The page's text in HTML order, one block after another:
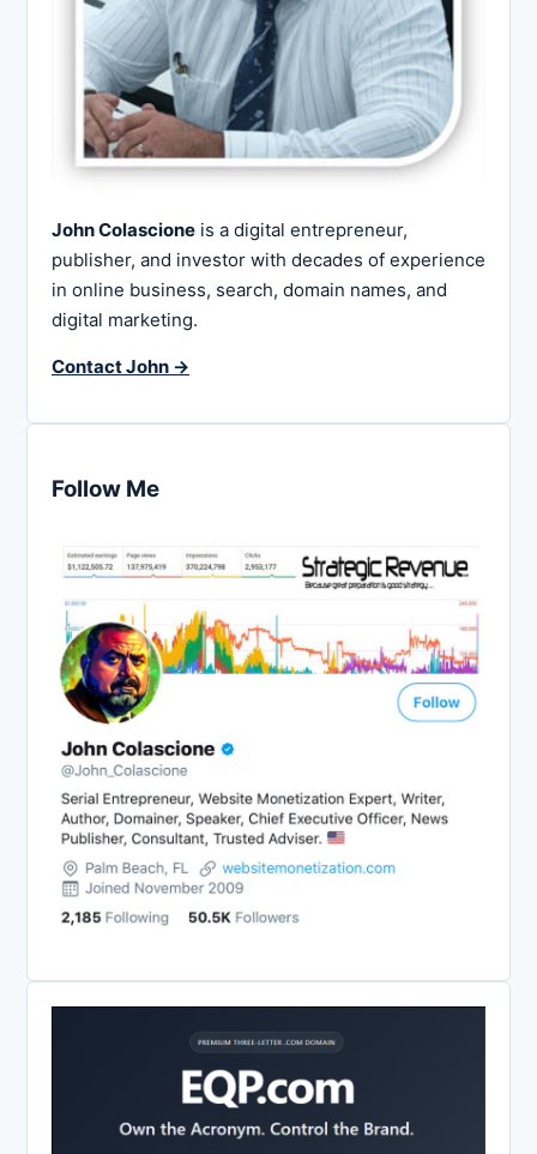
John Colascione is a digital entrepreneur,
publisher, and investor with decades of experience
in online business, search, domain names, and
digital marketing.
Contact John →
Follow Me